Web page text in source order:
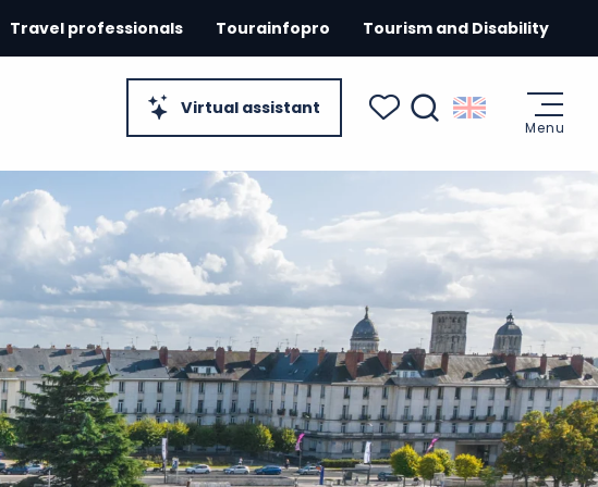
Virtual assistant
Travel professionals Tourainfopro Tourism and Disability
Menu